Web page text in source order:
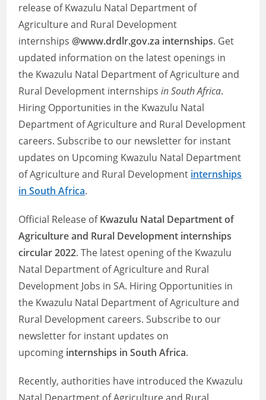
release of Kwazulu Natal Department of
Agriculture and Rural Development
internships @www.drdlr.gov.za internships. Get
updated information on the latest openings in
the Kwazulu Natal Department of Agriculture and
Rural Development internshipsin South Africa.
Hiring Opportunities in the Kwazulu Natal
Department of Agriculture and Rural Development
careers. Subscribe to our newsletter for instant
updates on Upcoming Kwazulu Natal Department
of Agriculture and Rural Development internships
in South Africa.
Official Release ofKwazulu Natal Department of
Agriculture and Rural Development internships
circular 2022. The latest opening of the Kwazulu
Natal Department of Agriculture and Rural
Development Jobs in SA. Hiring Opportunities in
the Kwazulu Natal Department of Agriculture and
Rural Development careers. Subscribe to our
newsletter for instant updates on
upcoming internships in South Africa.
Recently, authorities have introduced the Kwazulu